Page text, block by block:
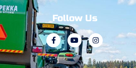
Follow Us